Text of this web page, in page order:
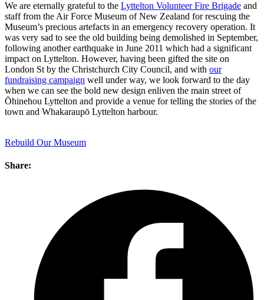
We are eternally grateful to the Lyttelton Volunteer Fire Brigade and
staff from the Air Force Museum of New Zealand for rescuing the
Museum’s precious artefacts in an emergency recovery operation. It
was very sad to see the old building being demolished in September,
following another earthquake in June 2011 which had a significant
impact on Lyttelton. However, having been gifted the site on
London St by the Christchurch City Council, and with our
fundraising campaign well under way, we look forward to the day
when we can see the bold new design enliven the main street of
Ōhinehou Lyttelton and provide a venue for telling the stories of the
town and Whakaraupō Lyttelton harbour.
Rebuild Our Museum
Share: